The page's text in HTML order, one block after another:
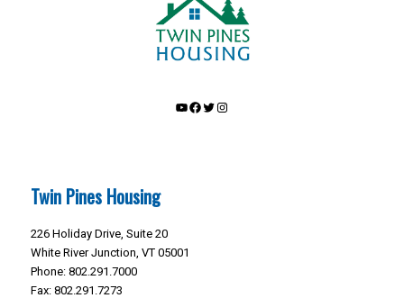
YouTube
Facebook
Twitter
Instagram
Twin Pines Housing
226 Holiday Drive, Suite 20
White River Junction, VT 05001
Phone: 802.291.7000
Fax: 802.291.7273